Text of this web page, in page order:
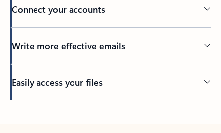
Connect your accounts
Write more effective emails
Easily access your files